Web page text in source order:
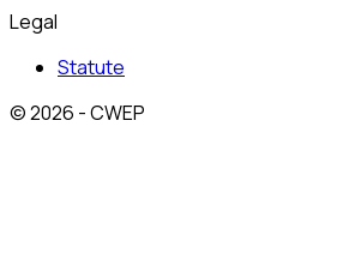
Legal
Statute
© 2026 - CWEP